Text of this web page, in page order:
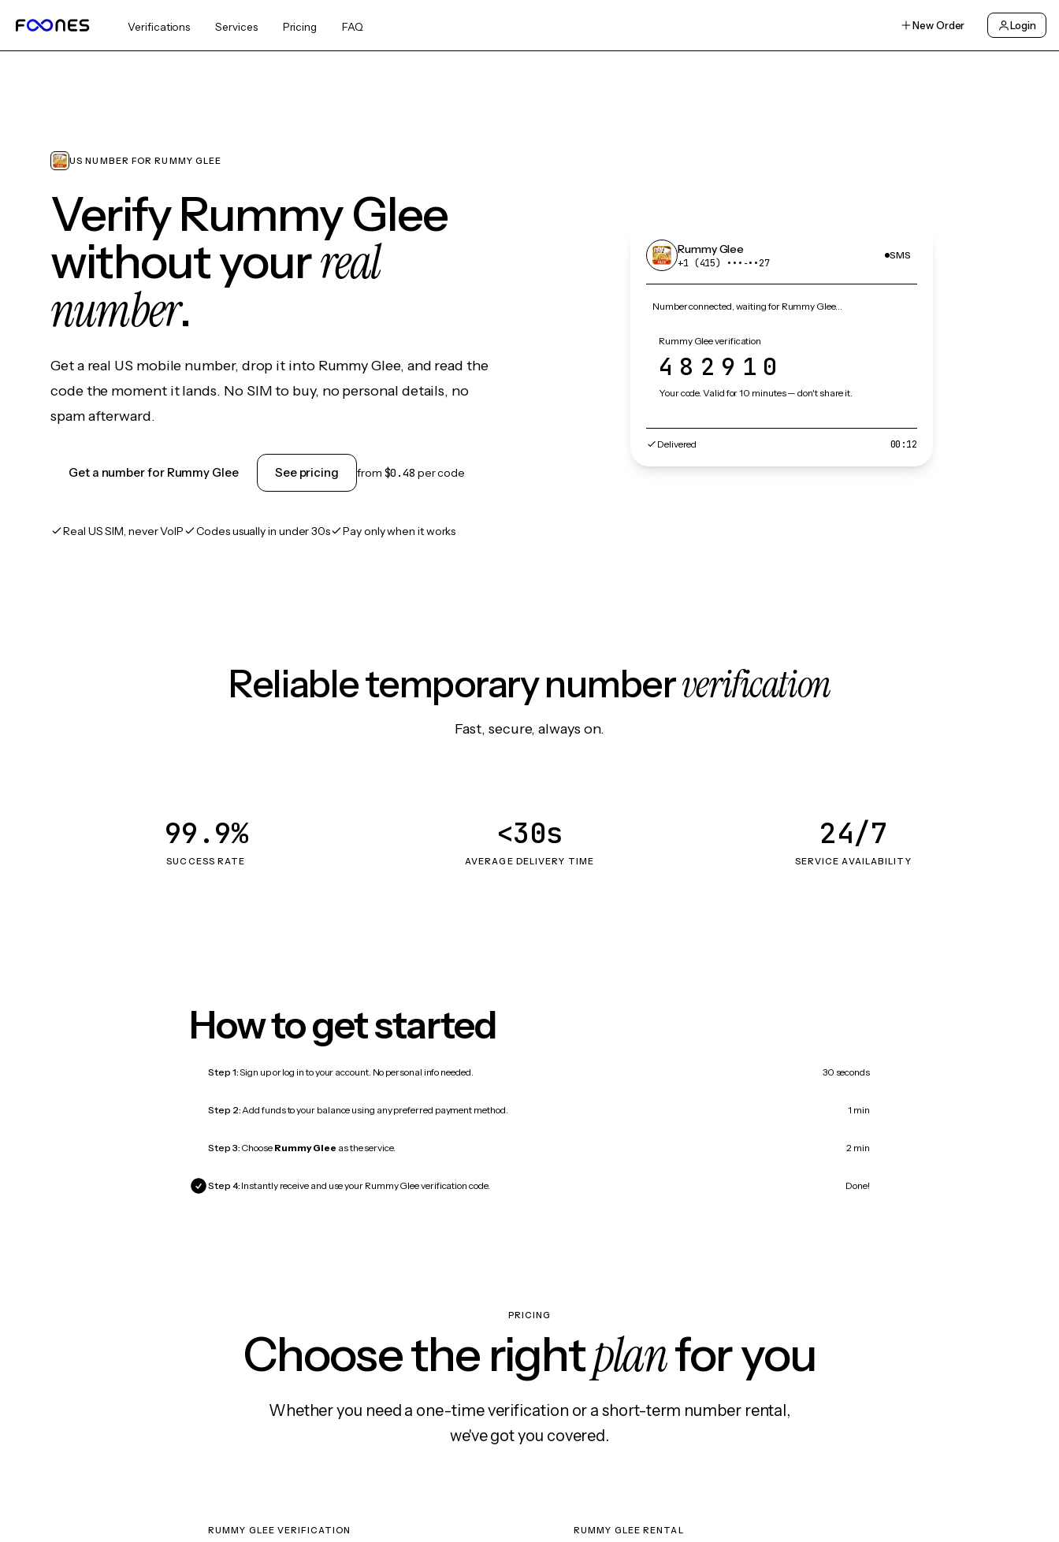
Verifications Services Pricing FAQ New Order Login
US NUMBER FOR RUMMY GLEE
Verify Rummy Glee
without yourreal
number.
Get a real US mobile number, drop it into Rummy Glee, and read the
code the moment it lands. No SIM to buy, no personal details, no
spam afterward.
Get a number for Rummy Glee See pricing from $0.48 per code
Real US SIM, never VoIP Codes usually in under 30s Pay only when it works
Rummy Glee
+1 (415) •••‑••27
SMS
Number connected, waiting for Rummy Glee…
Rummy Glee verification
482910
Your code. Valid for 10 minutes — don't share it.
Delivered 00:12
Reliable temporary numberverification
Fast, secure, always on.
SUCCESS RATE
99.9%
AVERAGE DELIVERY TIME
<30s
SERVICE AVAILABILITY
24/7
How to get started
Step 1:Sign up or log in to your account. No personal info needed. 30 seconds
Step 2:Add funds to your balance using any preferred payment method. 1 min
Step 3: Choose Rummy Glee as the service. 2 min
Step 4: Instantly receive and use your Rummy Glee verification code. Done!
PRICING
Choose the rightplanfor you
Whether you need a one-time verification or a short-term number rental,
we've got you covered.
RUMMY GLEE VERIFICATION RUMMY GLEE RENTAL